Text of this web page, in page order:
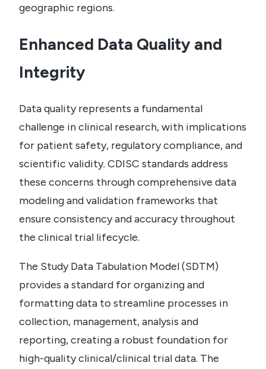
geographic regions.
Enhanced Data Quality and
Integrity
Data quality represents a fundamental
challenge in clinical research, with implications
for patient safety, regulatory compliance, and
scientific validity. CDISC standards address
these concerns through comprehensive data
modeling and validation frameworks that
ensure consistency and accuracy throughout
the clinical trial lifecycle.
The Study Data Tabulation Model (SDTM)
provides a standard for organizing and
formatting data to streamline processes in
collection, management, analysis and
reporting, creating a robust foundation for
high-quality clinical/clinical trial data. The